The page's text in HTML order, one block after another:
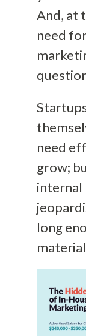
And, at
need
need
grow;
internal
long